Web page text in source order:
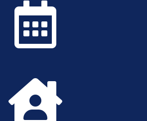

